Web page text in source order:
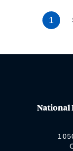
1
National